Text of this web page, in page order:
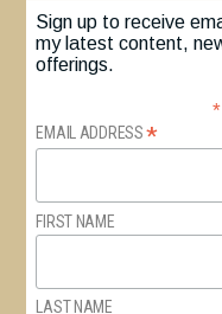
Sign up to receive
my latest content,
offerings.
*
EMAIL ADDRESS*
FIRST NAME
LAST NAME